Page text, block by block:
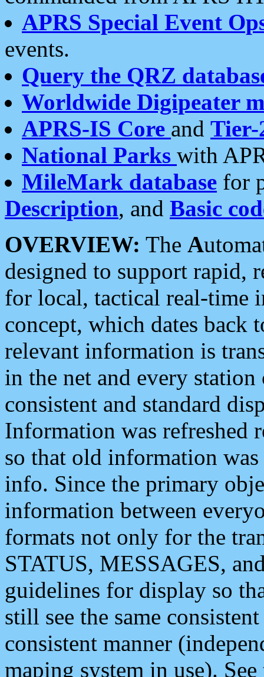
APRS Special Event
events.
Query the QRZ
Worldwide Digipeater
APRS-IS Core and Tier-
National Parks with
MileMark database for
Description, and Basic
OVERVIEW: The A
designed to support rapid,
for local, tactical real-time
concept, which dates back
relevant information is
in the net and every
consistent and standard
Information was refreshed
so that old information
info. Since the primary
information between
formats not only for the
STATUS, MESSAGES,
guidelines for display so
still see the same
consistent manner
maping system in use).